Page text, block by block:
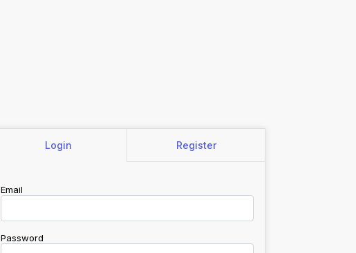
Login Register
Email
Password